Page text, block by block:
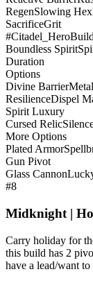
RegenSlowing Hex
SacrificeGrit
Boundless Spirit
Duration
Options
Divine Barrier
ResilienceDispel
Spirit Luxury
Cursed Relic
More Options
Plated Armor
Gun Pivot
Glass Cannon
#8
Midknight |
Carry holiday for
this build has 2
have a lead/want